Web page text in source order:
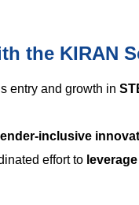
the KIRAN
entry and growth in
inclusive
effort to